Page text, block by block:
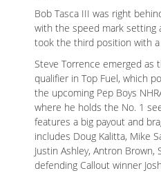
Bob Tasca III was right
with the speed mark setting
took the third position with
Steve Torrence emerged as
qualifier in Top Fuel, which
the upcoming Pep Boys
where he holds the No. 1
features a big payout and
includes Doug Kalitta, Mike
Justin Ashley, Antron Brown,
defending Callout winner